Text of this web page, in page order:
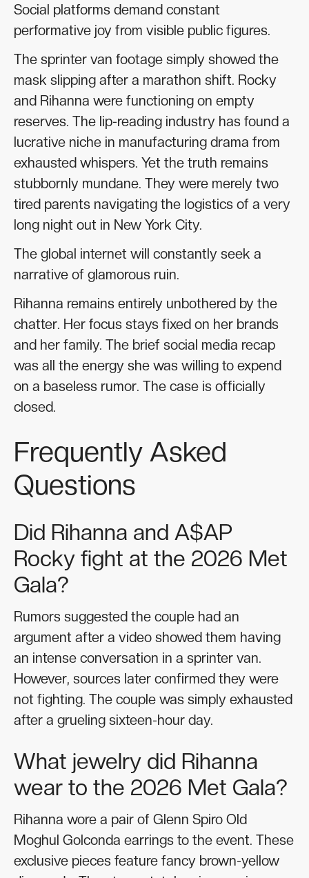
Social platforms demand constant
performative joy from visible public figures.
The sprinter van footage simply showed the
mask slipping after a marathon shift. Rocky
and Rihanna were functioning on empty
reserves. The lip-reading industry has found a
lucrative niche in manufacturing drama from
exhausted whispers. Yet the truth remains
stubbornly mundane. They were merely two
tired parents navigating the logistics of a very
long night out in New York City.
The global internet will constantly seek a
narrative of glamorous ruin.
Rihanna remains entirely unbothered by the
chatter. Her focus stays fixed on her brands
and her family. The brief social media recap
was all the energy she was willing to expend
on a baseless rumor. The case is officially
closed.
Frequently Asked
Questions
Did Rihanna and A$AP
Rocky fight at the 2026 Met
Gala?
Rumors suggested the couple had an
argument after a video showed them having
an intense conversation in a sprinter van.
However, sources later confirmed they were
not fighting. The couple was simply exhausted
after a grueling sixteen-hour day.
What jewelry did Rihanna
wear to the 2026 Met Gala?
Rihanna wore a pair of Glenn Spiro Old
Moghul Golconda earrings to the event. These
exclusive pieces feature fancy brown-yellow